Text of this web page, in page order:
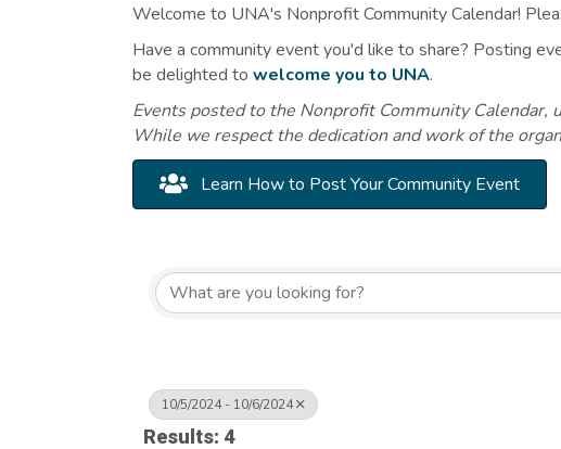
Welcome to UNA's Nonprofit Community Calendar!
Have a community event you'd like to share? Posting
be delighted to welcome you to UNA.
Events posted to the Nonprofit Community
While we respect the dedication and work of the
Learn How to Post Your Community Event
10/5/2024 - 10/6/2024
Results: 4